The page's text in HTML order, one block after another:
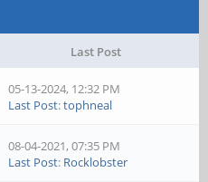
Last Post
05-13-2024, 12:32 PM
Last Post:tophneal
08-04-2021, 07:35 PM
Last Post: Rocklobster